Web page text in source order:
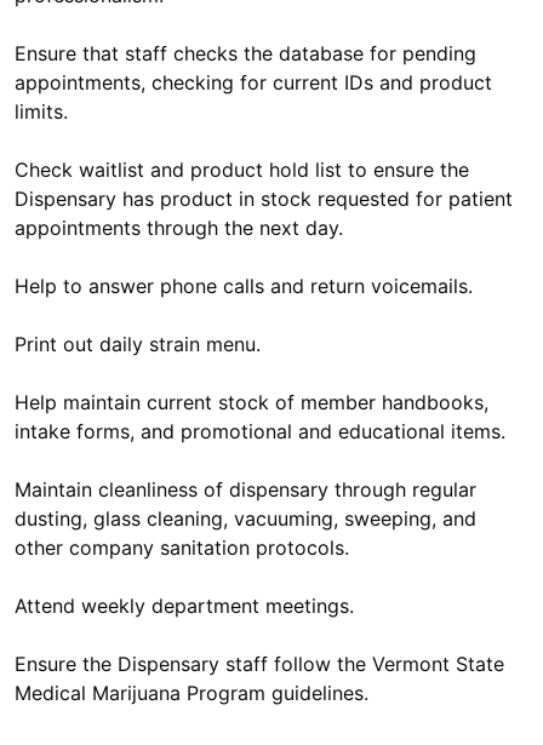
Ensure that staff checks the database for pending
appointments, checking for current IDs and product
limits.
Check waitlist and product hold list to ensure the
Dispensary has product in stock requested for patient
appointments through the next day.
Help to answer phone calls and return voicemails.
Print out daily strain menu.
Help maintain current stock of member handbooks,
intake forms, and promotional and educational items.
Maintain cleanliness of dispensary through regular
dusting, glass cleaning, vacuuming, sweeping, and
other company sanitation protocols.
Attend weekly department meetings.
Ensure the Dispensary staff follow the Vermont State
Medical Marijuana Program guidelines.